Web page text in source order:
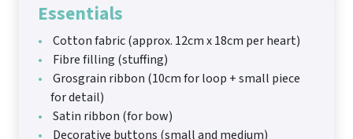
Essentials
Cotton fabric (approx. 12cm x 18cm per heart)
Fibre filling (stuffing)
Grosgrain ribbon (10cm for loop + small piece
for detail)
Satin ribbon (for bow)
Decorative buttons (small and medium)